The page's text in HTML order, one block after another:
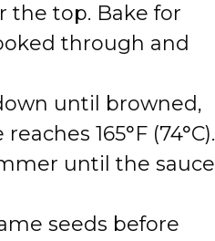
the top. Bake for
through and
until browned,
165°F (74°C).
until the sauce
seeds before